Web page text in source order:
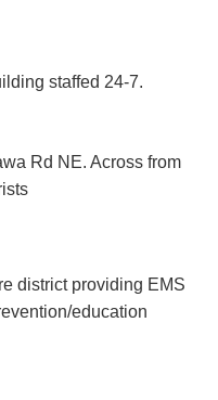
staffed 24-7.
Rd NE. Across from
district providing EMS
education